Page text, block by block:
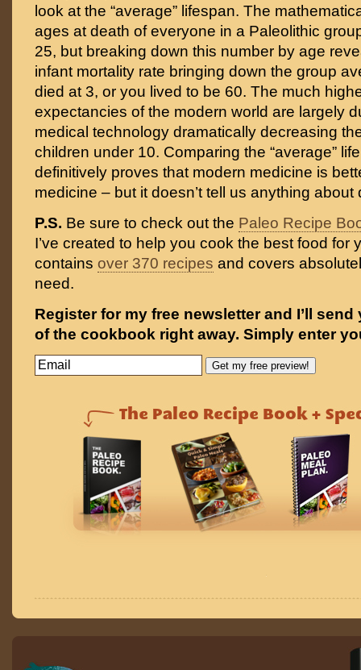
look at the “average” lifespan. The
ages at death of everyone in a Paleolithic
25, but breaking down this number by age
infant mortality rate bringing down the group
died at 3, or you lived to be 60. The much
expectancies of the modern world are largely
medical technology dramatically decreasing
children under 10. Comparing the “average”
definitively proves that modern medicine is
medicine – but it doesn’t tell us anything about
P.S. Be sure to check out the Paleo Recipe
I’ve created to help you cook the best food for
contains over 370 recipes and covers
need.
Register for my free newsletter and I’ll
of the cookbook right away. Simply enter